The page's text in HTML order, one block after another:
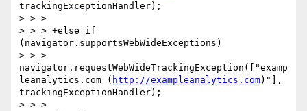
trackingExceptionHandler);
> > >
> > > +else if
(navigator.supportsWebWideExceptions)
> > >
navigator.requestWebWideTrackingException(["examp
leanalytics.com ( http://exampleanalytics.com)"],
trackingExceptionHandler);
> > >